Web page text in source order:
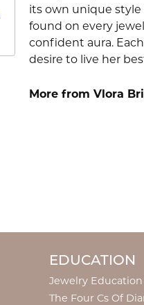
its own unique
found on every
confident aura.
desire to live her
More from Vlora
EDUCATION
Jewelry Education
The Four Cs Of